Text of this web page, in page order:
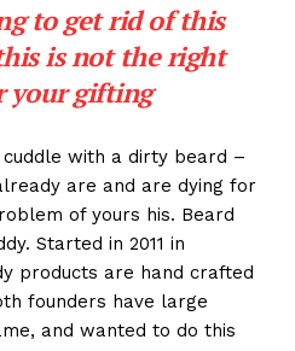
to get rid of this
is not the right
your gifting
with a dirty beard –
are and are dying for
of yours his. Beard
Started in 2011 in
products are hand crafted
founders have large
and wanted to do this